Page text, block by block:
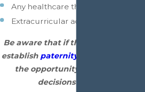
Any healthcare the child may need.
Extracurricular activities.
Be aware that if the father is able to
establish paternity
the opportunity to make these
decisions with you.